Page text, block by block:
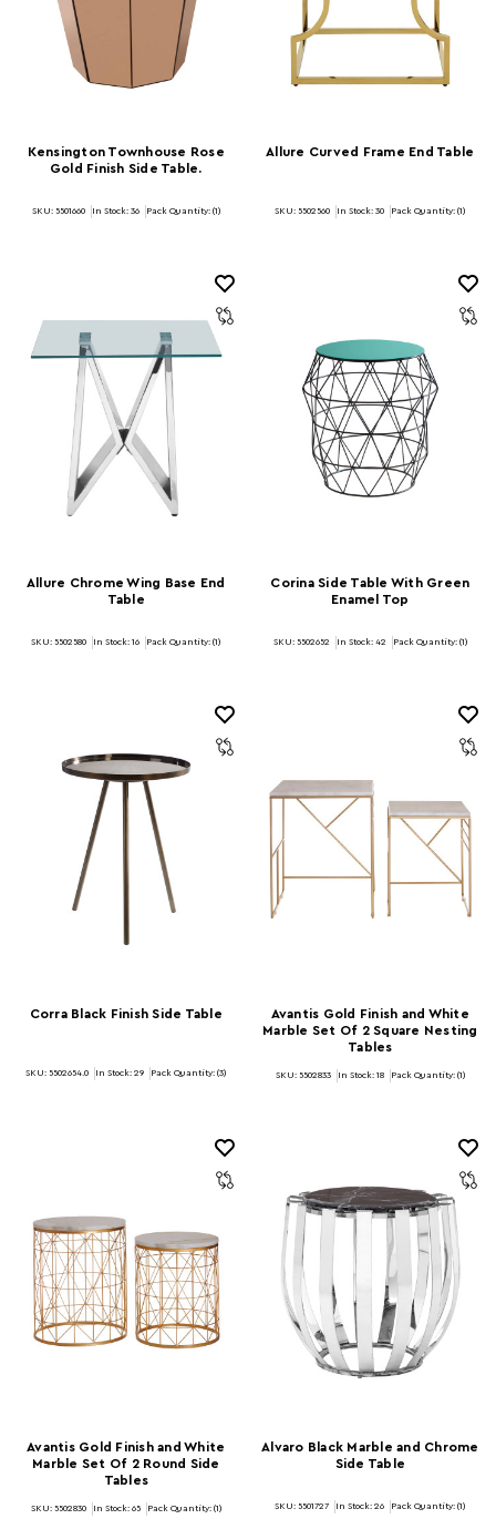
Kensington Townhouse Rose
Gold Finish Side Table.
SKU: 5501660 In Stock: 36 Pack Quantity: (1)
Allure Curved Frame End Table
SKU: 5502560 In Stock: 30 Pack Quantity: (1)
Allure Chrome Wing Base End
Table
SKU: 5502580 In Stock: 16 Pack Quantity: (1)
Corina Side Table With Green
Enamel Top
SKU: 5502652 In Stock: 42 Pack Quantity: (1)
Corra Black Finish Side Table
SKU: 5502654.0 In Stock: 29 Pack Quantity: (3)
Avantis Gold Finish and White
Marble Set Of 2 Square Nesting
Tables
SKU: 5502833 In Stock: 18 Pack Quantity: (1)
Avantis Gold Finish and White
Marble Set Of 2 Round Side
Tables
SKU: 5502830 In Stock: 65 Pack Quantity: (1)
Alvaro Black Marble and Chrome
Side Table
SKU: 5501727 In Stock: 26 Pack Quantity: (1)